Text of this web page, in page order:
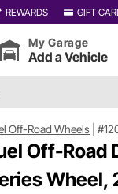
REWARDS GIFT
My Garage
Add a Vehicle
Off-Road Wheels |
Off-Road
Wheel,